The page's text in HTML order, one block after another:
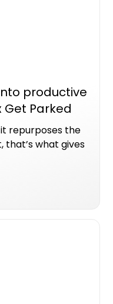
productive
Get Parked
of space
repurposes the
that’s what gives